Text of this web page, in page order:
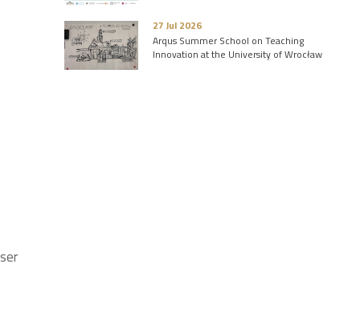
27 Jul 2026
Arqus Summer School on Teaching
Innovation at the University of Wrocław